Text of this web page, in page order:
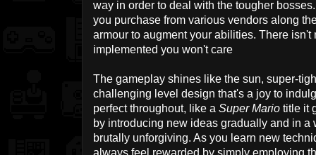
way in order to deal with the tougher
you purchase from various vendors along
armour to augment your abilities. There
implemented you won't care
The gameplay shines like the sun, super-
challenging level design that's a joy to
perfect throughout, like a Super Mario title it
by introducing new ideas gradually and in a
brutally unforgiving. As you learn new